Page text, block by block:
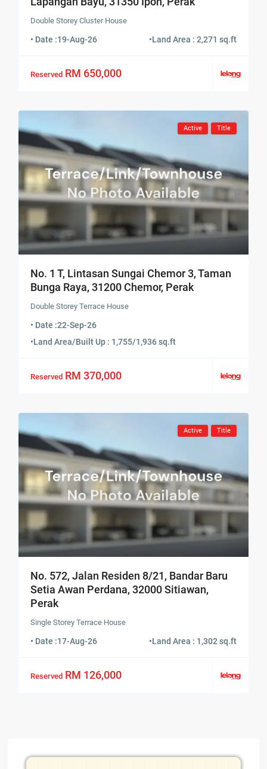
Double Storey Cluster House
• Date :19-Aug-26 •Land Area : 2,271 sq.ft
Reserved RM 650,000
Active Title
No. 1 T, Lintasan Sungai Chemor 3, Taman
Bunga Raya, 31200 Chemor, Perak
Double Storey Terrace House
• Date :22-Sep-26
•Land Area/Built Up : 1,755/1,936 sq.ft
Reserved RM 370,000
Active Title
No. 572, Jalan Residen 8/21, Bandar Baru
Setia Awan Perdana, 32000 Sitiawan,
Perak
Single Storey Terrace House
• Date :17-Aug-26 •Land Area : 1,302 sq.ft
Reserved RM 126,000